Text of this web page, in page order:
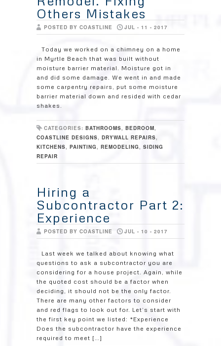
Others Mistakes
POSTED BY COASTLINE JUL - 11 - 2017
Today we worked on a chimney on a home
in Myrtle Beach that was built without
moisture barrier material. Moisture got in
and did some damage. We went in and made
some carpentry repairs, put some moisture
barrier material down and resided with cedar
shakes.
CATEGORIES: BATHROOMS, BEDROOM,
COASTLINE DESIGNS, DRYWALL REPAIRS,
KITCHENS, PAINTING, REMODELING, SIDING
REPAIR
Hiring a
Subcontractor Part 2:
Experience
POSTED BY COASTLINE JUL - 10 - 2017
Last week we talked about knowing what
questions to ask a subcontractor you are
considering for a house project. Again, while
the quoted cost should be a factor when
deciding, it should not be the only factor.
There are many other factors to consider
and red flags to look out for. Let’s start with
the first key point we listed: *Experience
Does the subcontractor have the experience
required to meet […]